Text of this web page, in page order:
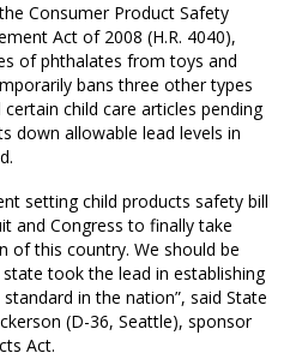
Consumer Product Safety
Act of 2008 (H.R. 4040),
of phthalates from toys and
bans three other types
child care articles pending
down allowable lead levels in
setting child products safety bill
and Congress to finally take
of this country. We should be
took the lead in establishing
in the nation”, said State
(D-36, Seattle), sponsor
Act.